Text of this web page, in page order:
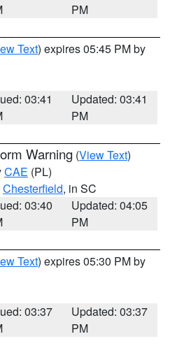
PM
Text) expires 05:45 PM by
03:41
Updated: 03:41
PM
Warning (View Text)
CAE (PL)
Chesterfield, in SC
03:40
Updated: 04:05
PM
Text) expires 05:30 PM by
03:37
Updated: 03:37
PM